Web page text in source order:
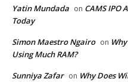
Yatin Mundada on CAMS IPO
Today
Simon Maestro Ngairo on
Using Much RAM?
Sunniya Zafar on Why Does